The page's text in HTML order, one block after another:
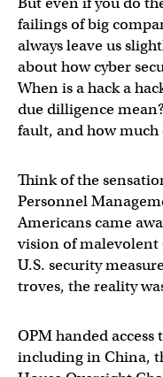
failings of big
always leave us
about how cyber
When is a hack a
due dilligence
fault, and how much
Think of the
Personnel
Americans came
vision of malevolent
U.S. security
troves, the reality
OPM handed
including in China,